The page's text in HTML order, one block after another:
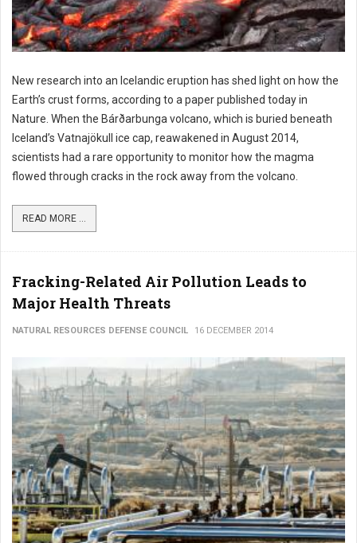
New research into an Icelandic eruption has shed light on how the
Earth’s crust forms, according to a paper published today in
Nature. When the Bárðarbunga volcano, which is buried beneath
Iceland’s Vatnajökull ice cap, reawakened in August 2014,
scientists had a rare opportunity to monitor how the magma
flowed through cracks in the rock away from the volcano.
READ MORE ...
Fracking-Related Air Pollution Leads to
Major Health Threats
NATURAL RESOURCES DEFENSE COUNCIL 16 DECEMBER 2014